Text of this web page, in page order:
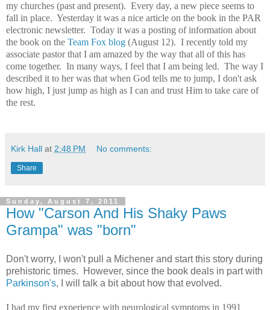
my churches (past and present). Every day, a new piece seems to
fall in place. Yesterday it was a nice article on the book in the PAR
electronic newsletter. Today it was a posting of information about
the book on the Team Fox blog (August 12). I recently told my
associate pastor that I am amazed by the way that all of this has
come together. In many ways, I feel that I am being led. The way I
described it to her was that when God tells me to jump, I don't ask
how high, I just jump as high as I can and trust Him to take care of
the rest.
Kirk Hall at 2:48 PM No comments:
Share
Sunday, August 7, 2011
How "Carson And His Shaky Paws
Grampa" was "born"
Don't worry, I won't pull a Michener and start this story during
prehistoric times. However, since the book deals in part with
Parkinson's, I will talk a bit about how that evolved.
I had my first experience with neurological symptoms in 1991